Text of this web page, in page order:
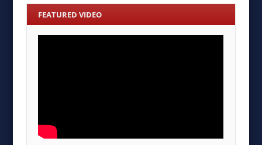
FEATURED VIDEO